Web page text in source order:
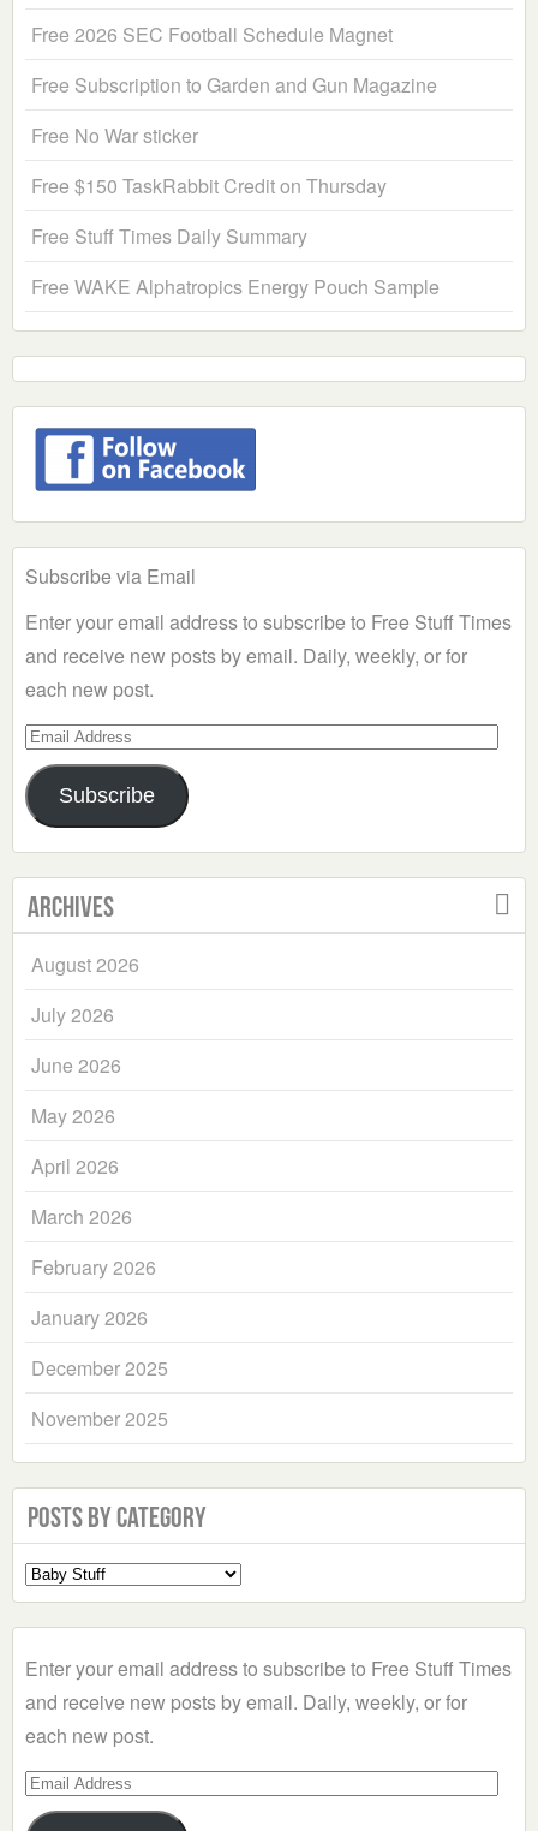
Free 2026 SEC Football Schedule Magnet
Free Subscription to Garden and Gun Magazine
Free No War sticker
Free $150 TaskRabbit Credit on Thursday
Free Stuff Times Daily Summary
Free WAKE Alphatropics Energy Pouch Sample
Subscribe via Email
Enter your email address to subscribe to Free Stuff Times
and receive new posts by email. Daily, weekly, or for
each new post.
Email
Address
Subscribe
Archives
August 2026
July 2026
June 2026
May 2026
April 2026
March 2026
February 2026
January 2026
December 2025
November 2025
Posts by Category
Select
a
Enter your email address to subscribe to Free Stuff Times
and receive new posts by email. Daily, weekly, or for
each new post.
Email
Address